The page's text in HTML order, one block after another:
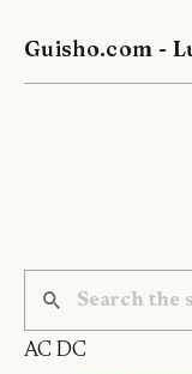
Guisho.com -
AC DC